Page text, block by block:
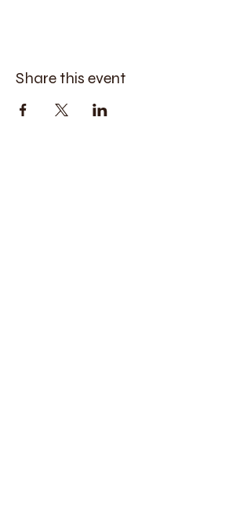
Share this event